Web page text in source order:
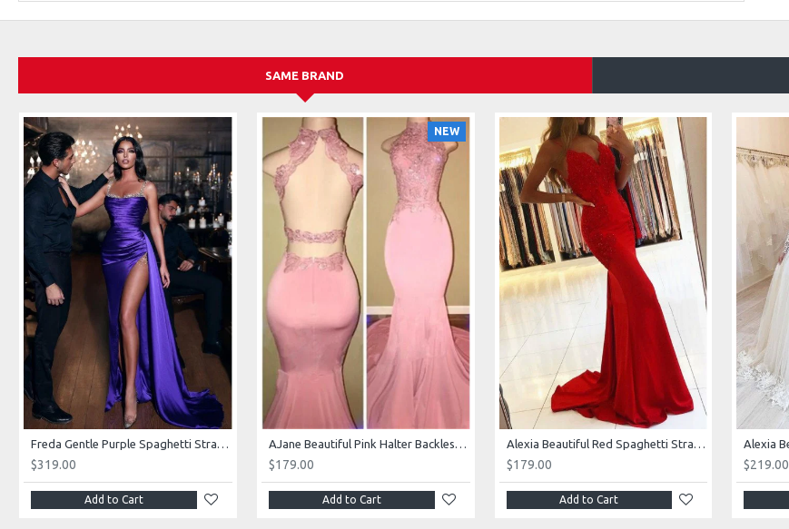
SAME BRAND
Freda Gentle Purple Spaghetti Straps Side Slit Sheath Prom Dresses With Crystal
$319.00
Add to Cart
NEW
AJane Beautiful Pink Halter Backless Appliques Mermaid Prom Dresses With Chapel Train
$179.00
Add to Cart
Alexia Beautiful Red Spaghetti Straps Backless Appliques Sheath Evening Dresses
$179.00
Add to Cart
$219.00